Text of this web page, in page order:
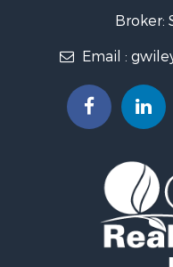
Recreational Property
Investment & Income
Land for Sale
Investment & Income
Equine Property for
Golf Property for Sale
Recreational Property
Resort Property for
Hunting for Sale
Broker:
Email :